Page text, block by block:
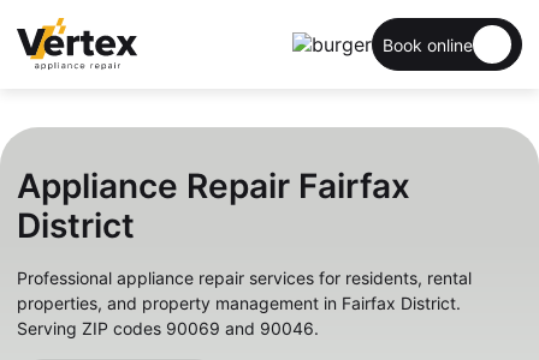
Book online
Appliance Repair Fairfax
District
Professional appliance repair services for residents, rental
properties, and property management in Fairfax District.
Serving ZIP codes 90069 and 90046.